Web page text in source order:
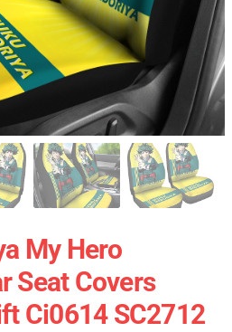
My Hero
Seat Covers
Ci0614 SC2712